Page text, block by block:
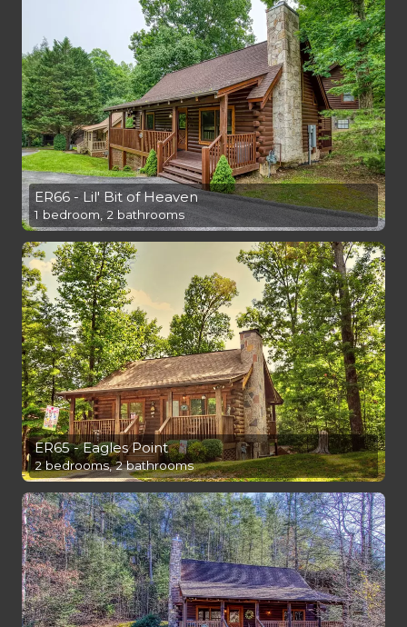
ER66 - Lil' Bit of Heaven
1 bedroom, 2 bathrooms
ER65 - Eagles Point
2 bedrooms, 2 bathrooms